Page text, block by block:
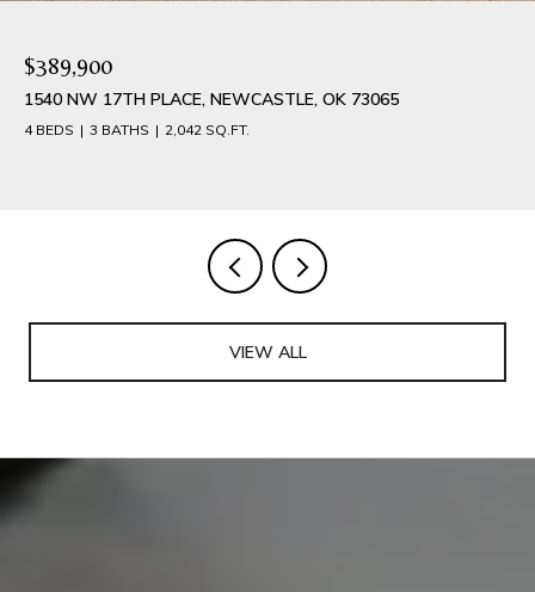
$389,900
1540 NW 17TH PLACE, NEWCASTLE, OK 73065
4 BEDS 3 BATHS 2,042 SQ.FT.
VIEW ALL